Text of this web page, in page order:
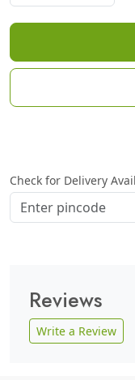
Check for Delivery
Reviews
Write a Review